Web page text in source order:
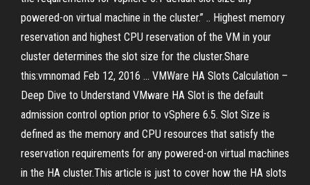
powered-on virtual machine in the cluster.” .. Highest memory
reservation and highest CPU reservation of the VM in your
cluster determines the slot size for the cluster.Share
this:vmnomad Feb 12, 2016 ... VMWare HA Slots Calculation –
Deep Dive to Understand VMware HA Slot is the default
admission control option prior to vSphere 6.5. Slot Size is
defined as the memory and CPU resources that satisfy the
reservation requirements for any powered-on virtual machines
in the HA cluster.This article is just to cover how the HA slots